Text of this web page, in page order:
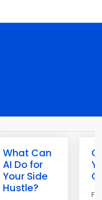
What Can
AI Do for
Your Side
Hustle?